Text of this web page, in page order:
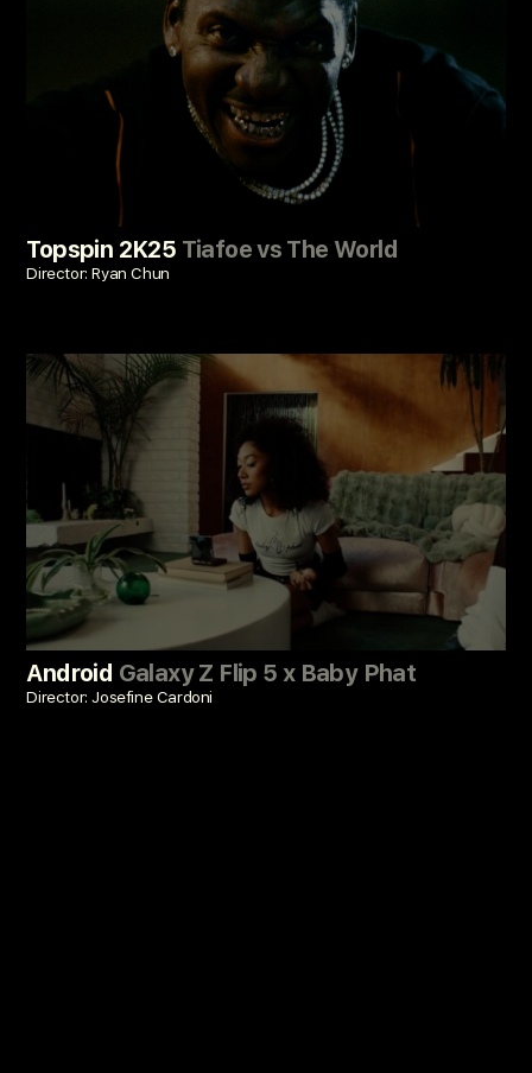
Topspin 2K25 Tiafoe vs The World
Director: Ryan Chun
Android Galaxy Z Flip 5 x Baby Phat
Director: Josefine Cardoni